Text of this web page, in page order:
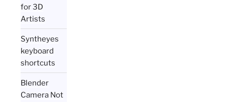
for 3D
Artists
Syntheyes
keyboard
shortcuts
Blender
Camera Not